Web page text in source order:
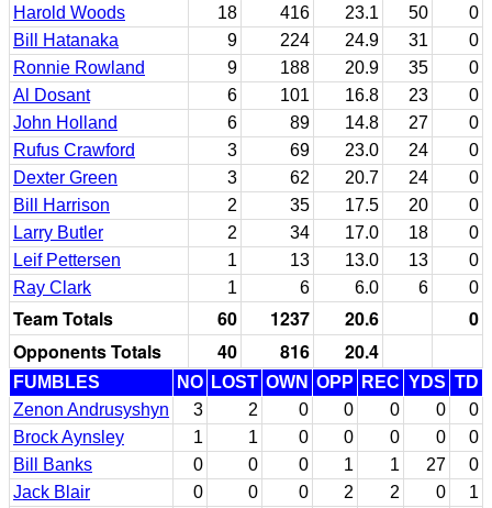
Harold Woods
18 416 23.1 50
0
Bill Hatanaka
9 224 24.9 31
0
Ronnie Rowland
9 188 20.9 35
0
Al Dosant
6 101 16.8 23
0
John Holland
6 89 14.8 27
0
Rufus Crawford
3 69 23.0 24
0
Dexter Green
3 62 20.7 24
0
Bill Harrison
2 35 17.5 20
0
Larry Butler
2 34 17.0 18
0
Leif Pettersen
1 13 13.0 13
0
Ray Clark
1 6 6.0 6 0
Team Totals 60 1237 20.6
0
Opponents Totals
40 816 20.4
FUMBLES NO LOST OWN OPP REC YDS TD
Zenon Andrusyshyn
3 2 0 0 0 0
0
Brock Aynsley
1 1 0 0 0 0
0
Bill Banks
0 0 0 1 1 27
0
Jack Blair
0 0 0 2 2 0
1